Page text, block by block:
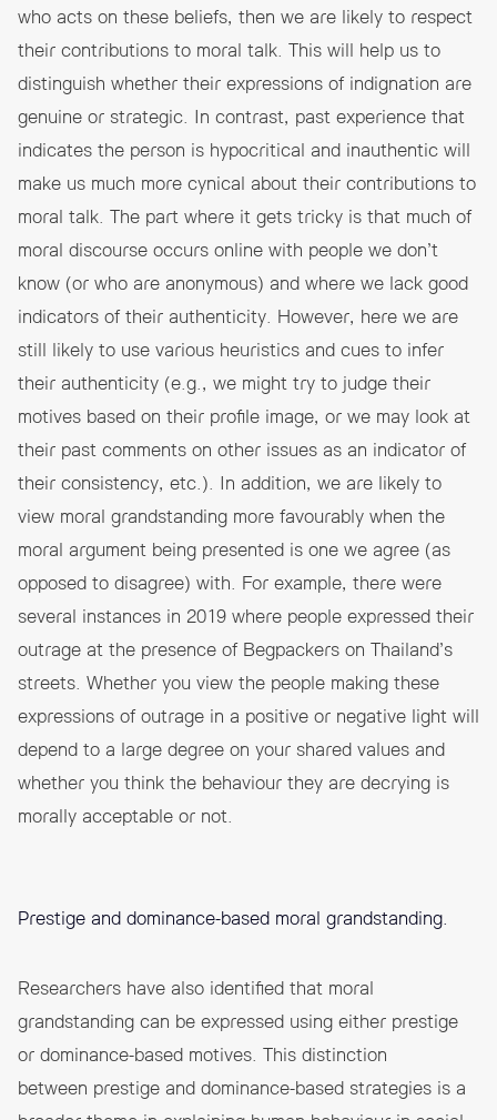
who acts on these beliefs, then we are likely to respect
their contributions to moral talk. This will help us to
distinguish whether their expressions of indignation are
genuine or strategic. In contrast, past experience that
indicates the person is hypocritical and inauthentic will
make us much more cynical about their contributions to
moral talk. The part where it gets tricky is that much of
moral discourse occurs online with people we don’t
know (or who are anonymous) and where we lack good
indicators of their authenticity. However, here we are
still likely to use various heuristics and cues to infer
their authenticity (e.g., we might try to judge their
motives based on their profile image, or we may look at
their past comments on other issues as an indicator of
their consistency, etc.). In addition, we are likely to
view moral grandstanding more favourably when the
moral argument being presented is one we agree (as
opposed to disagree) with. For example, there were
several instances in 2019 where people expressed their
outrage at the presence ofBegpackerson Thailand’s
streets. Whether you view the people making these
expressions of outrage in a positive or negative light will
depend to a large degree on your shared values and
whether you think the behaviour they are decrying is
morally acceptable or not.
Prestige and dominance-based moral grandstanding.
Researchers have also identified that moral
grandstanding can be expressed using either prestige
or dominance-based motives. This distinction
between prestige and dominance-based strategies is a